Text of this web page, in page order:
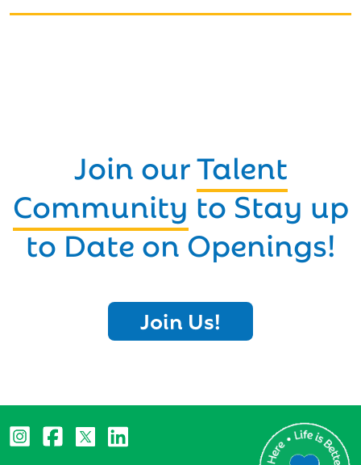
Join ourTalent
Community to Stay up
to Date on Openings!
Join Us!